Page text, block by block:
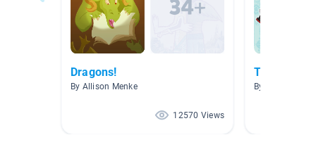
Dragons!
By Allison Menke
12570 Views
The
By